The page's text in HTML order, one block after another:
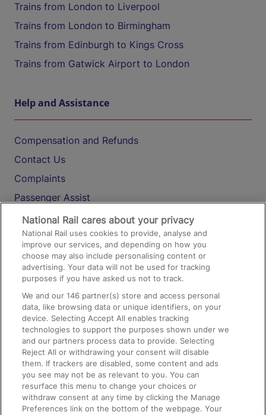
Trains from London to Liverpool
Trains from London to Birmingham
Trains from Edinburgh to Kings Cross
Trains from Gatwick Airport to London
Help and Assistance
Compensation and Refunds
Contact Us
Complaints
Passenger Assist
Media
Text 61016
On the Train
Accessible Train Travel and Facilities
Train Travel with Bicycles
Train Travel with Pets
Train Travel with Children
Food and Drink
National Rail cares about your privacy
National Rail uses cookies to provide, analyse and
improve our services, and depending on how you
choose may also include personalising content or
advertising. Your data will not be used for tracking
purposes if you have asked us not to track.
We and our146 partner(s) store and access personal
data, like browsing data or unique identifiers, on your
device. Selecting Accept All enables tracking
technologies to support the purposes shown under we
and our partners process data to provide. Selecting
Reject All or withdrawing your consent will disable
them. If trackers are disabled, some content and ads
you see may not be as relevant to you. You can
resurface this menu to change your choices or
withdraw consent at any time by clicking the Manage
Preferences link on the bottom of the webpage. Your